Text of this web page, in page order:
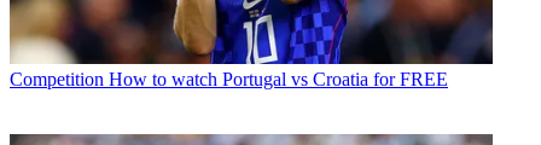
Competition How to watch Portugal vs Croatia for FREE